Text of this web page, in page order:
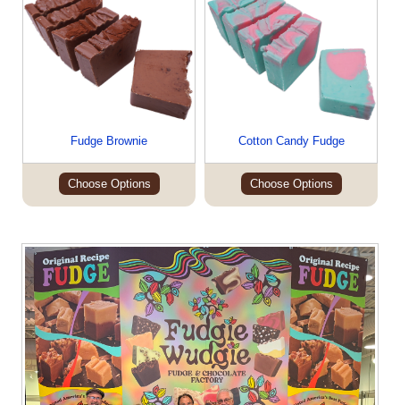
Fudge Brownie
Choose Options
Cotton Candy Fudge
Choose Options